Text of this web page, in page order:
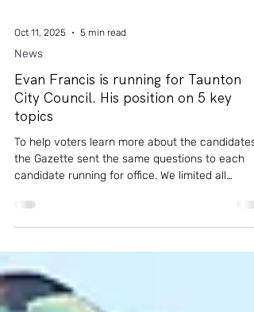
Oct 11, 2025 5 min read
News
Evan Francis is running for Taunton
City Council. His position on 5 key
To help voters learn more about the candidates,
the Gazette sent the same questions to each
questions about the candidates' backgrounds
and about some of the issues they would likely